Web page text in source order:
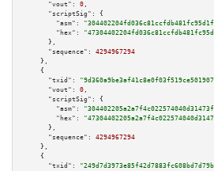
"vout":
0 ,
"scriptSig":
{
"asm":
"hex":
      },
"sequence":
4294967294
    },
    {
"txid":
"vout":
0 ,
"scriptSig":
{
"asm":
"hex":
      },
"sequence":
4294967294
    },
    {
"txid":